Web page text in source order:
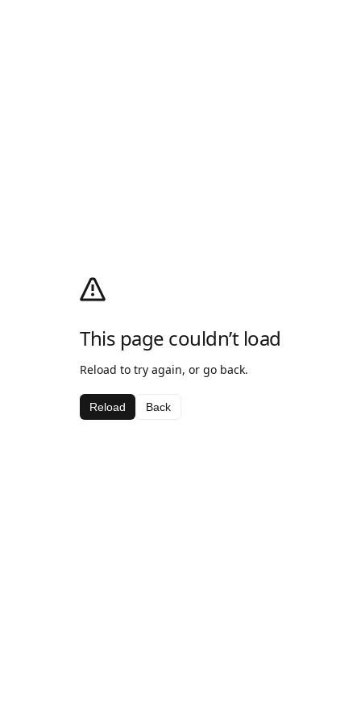
This page couldn’t load
Reload to try again, or go back.
Reload Back